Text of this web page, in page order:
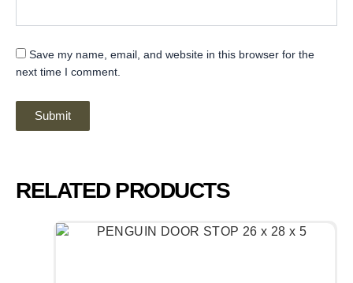
Save my name, email, and website in this browser for the
next time I comment.
RELATED PRODUCTS